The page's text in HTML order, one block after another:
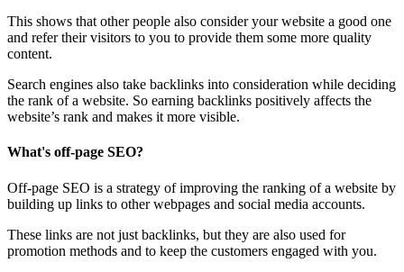
This shows that other people also consider your website a good one
and refer their visitors to you to provide them some more quality
content.
Search engines also take backlinks into consideration while deciding
the rank of a website. So earning backlinks positively affects the
website’s rank and makes it more visible.
What's off-page SEO?
Off-page SEO is a strategy of improving the ranking of a website by
building up links to other webpages and social media accounts.
These links are not just backlinks, but they are also used for
promotion methods and to keep the customers engaged with you.